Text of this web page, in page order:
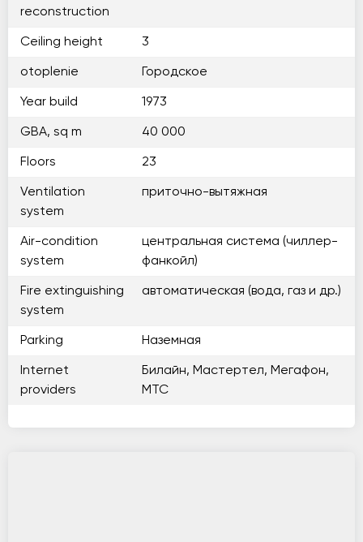
reconstruction
Ceiling height 3
otoplenie Городское
Year build 1973
GBA, sq m 40 000
Floors 23
Ventilation
system
приточно-вытяжная
Air-condition
system
центральная система (чиллер-
фанкойл)
Fire extinguishing
system
автоматическая (вода, газ и др.)
Parking Наземная
Internet
providers
Билайн, Мастертел, Мегафон,
МТС